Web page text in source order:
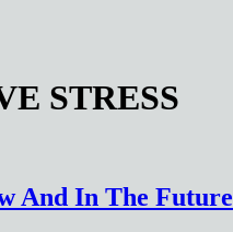
STRESS
And In The Future